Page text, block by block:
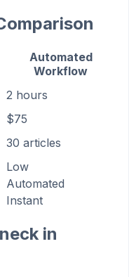
Automated
Workflow
2 hours
$75
30 articles
Low
Automated
Instant
in